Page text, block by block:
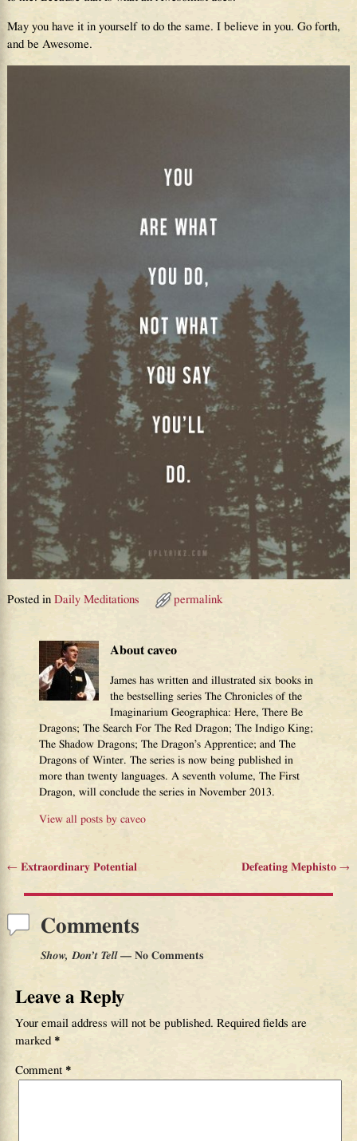
May you have it in yourself to do the same. I believe in you. Go forth,
and be Awesome.
Posted in Daily Meditations permalink
About caveo
James has written and illustrated six books in
the bestselling series The Chronicles of the
Imaginarium Geographica: Here, There Be
Dragons; The Search For The Red Dragon; The Indigo King;
The Shadow Dragons; The Dragon’s Apprentice; and The
Dragons of Winter. The series is now being published in
more than twenty languages. A seventh volume, The First
Dragon, will conclude the series in November 2013.
View all posts bycaveo
←Extraordinary Potential Defeating Mephisto→
Comments
Show, Don’t Tell— No Comments
Leave a Reply
Your email address will not be published. Required fields are
marked *
Comment *